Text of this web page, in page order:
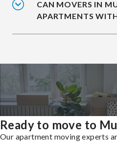
CAN MOVERS IN
APARTMENTS
Ready to move to
Our apartment moving experts